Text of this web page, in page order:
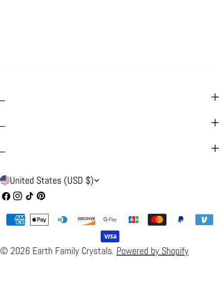
C
o
t
United States (USD $)
Facebook
Instagram
TikTokPinterest
© 2026 Earth Family Crystals. Powered by Shopify
Payment